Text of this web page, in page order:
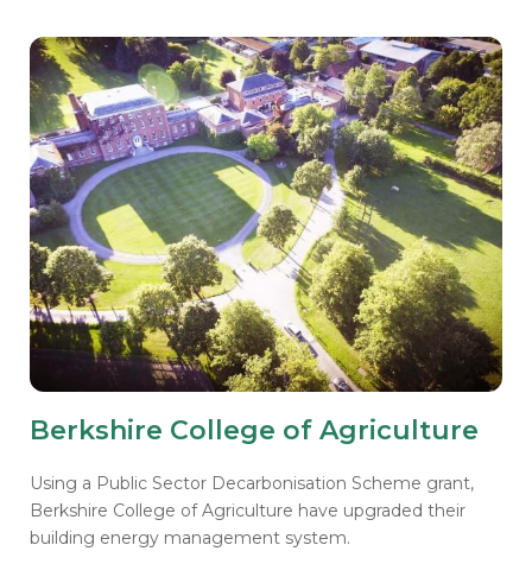
Berkshire College of Agriculture
Using a Public Sector Decarbonisation Scheme grant,
Berkshire College of Agriculture have upgraded their
building energy management system.